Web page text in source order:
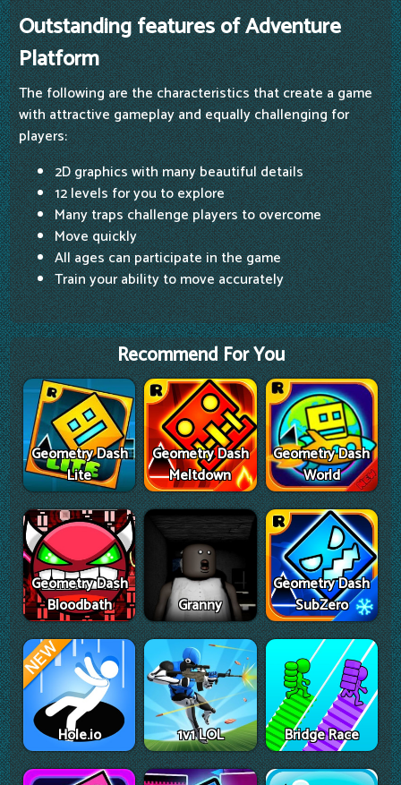
Outstanding features of Adventure
Platform
The following are the characteristics that create a game
with attractive gameplay and equally challenging for
players:
2D graphics with many beautiful details
12 levels for you to explore
Many traps challenge players to overcome
Move quickly
All ages can participate in the game
Train your ability to move accurately
Recommend For You
Geometry Dash
Lite
Geometry Dash
Meltdown
Geometry Dash
World
Geometry Dash
Bloodbath
Granny
Geometry Dash
SubZero
Hole.io 1v1 LOL Bridge Race